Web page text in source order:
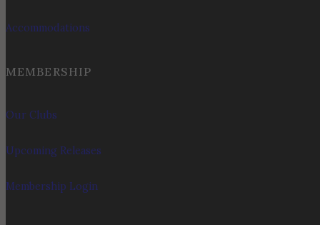
Accommodations
MEMBERSHIP
Our Clubs
Upcoming Releases
Membership Login